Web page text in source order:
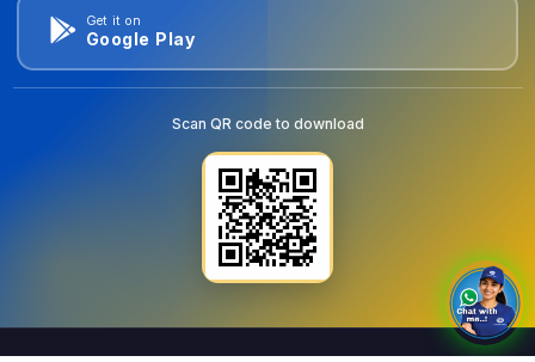
Get it on
Google Play
Scan QR code to download